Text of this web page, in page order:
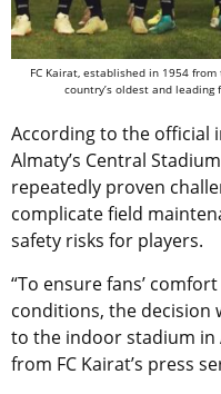
FC Kairat, established in 1954
country’s oldest and
According to the official
Almaty’s Central
repeatedly proven
complicate field
safety risks for players.
“To ensure fans’
conditions, the decision
to the indoor stadium in
from FC Kairat’s press